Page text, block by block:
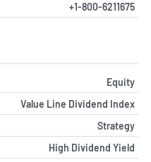
+1-800-6211675
Equity
Value Line Dividend Index
Strategy
High Dividend Yield